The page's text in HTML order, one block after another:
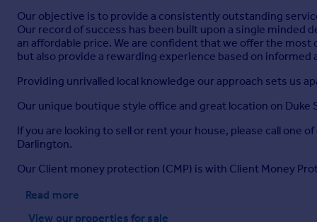
Our objective is to provide a consistently outstanding
Our record of success has been built upon a single
an affordable price. We are confident that we offer the
but also provide a rewarding experience based on
Providing unrivalled local knowledge our approach sets us
Our unique boutique style office and great location on
If you are looking to sell or rent your house, please call one
Darlington.
Our Client money protection (CMP) is with Client Money
Read more
View our properties for sale